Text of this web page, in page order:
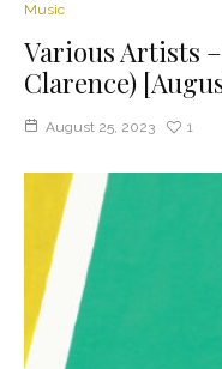
Music
Various Artists
Clarence)
August 25, 2023 1